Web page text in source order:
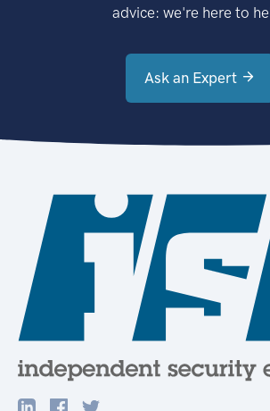
advice: we're here to
Ask an Expert